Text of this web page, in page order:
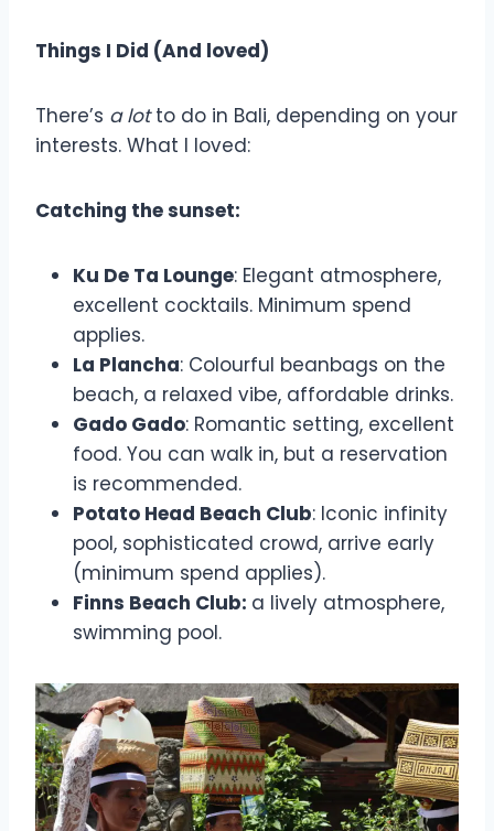
Things I Did (And loved)
There’s a lotto do in Bali, depending on your
interests. What I loved:
Catching the sunset:
Ku De Ta Lounge: Elegant atmosphere,
excellent cocktails. Minimum spend
applies.
La Plancha: Colourful beanbags on the
beach, a relaxed vibe, affordable drinks.
Gado Gado: Romantic setting, excellent
food. You can walk in, but a reservation
is recommended.
Potato Head Beach Club: Iconic infinity
pool, sophisticated crowd, arrive early
(minimum spend applies).
Finns Beach Club: a lively atmosphere,
swimming pool.